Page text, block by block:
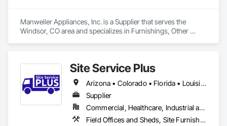
Manweiler Appliances, Inc. is a Supplier that serves the
Windsor, CO area and specializes in Furnishings, Other
Site Service Plus
Arizona • Colorado • Florida • Louisiana • Nevada • Texas
Supplier
Commercial, Healthcare, Industrial and Energy, Infrastructure, Institutional, Residential
Field Offices and Sheds, Site Furnishings, Temporary Fencing